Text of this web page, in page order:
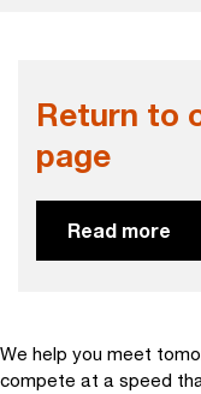
Return to
page
Read more
We help you meet
compete at a speed